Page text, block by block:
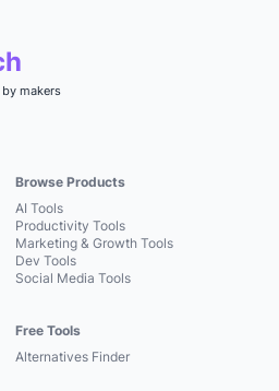
makers
Browse Products
AI Tools
Productivity Tools
Marketing & Growth Tools
Dev Tools
Social Media Tools
Free Tools
Alternatives Finder